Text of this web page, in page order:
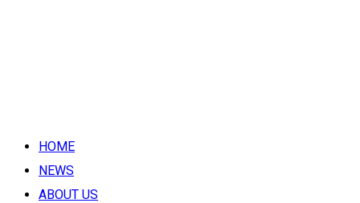
HOME
NEWS
ABOUT US